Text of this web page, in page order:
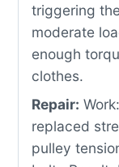
triggering
moderate
enough
clothes.
Repair:
replaced
pulley